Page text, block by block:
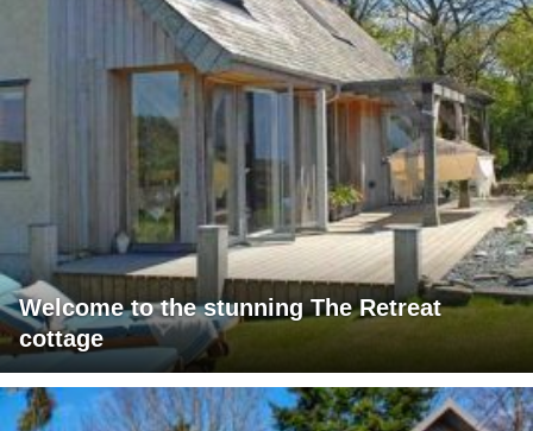
Welcome to the stunning The Retreat
cottage